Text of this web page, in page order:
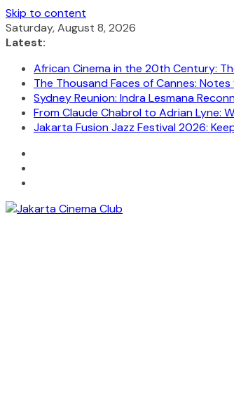
Skip to content
Saturday, August 8, 2026
Latest:
African Cinema in the 20th Century:
The Thousand Faces of Cannes:
Sydney Reunion: Indra Lesmana
From Claude Chabrol to Adrian Lyne:
Jakarta Fusion Jazz Festival 2026: